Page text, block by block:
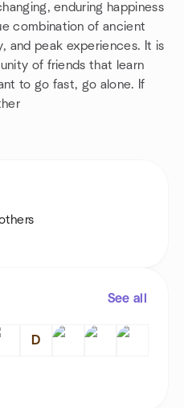
enduring happiness
combination of ancient
and peak experiences. It is
of friends that learn
to go fast, go alone. If
See all
D